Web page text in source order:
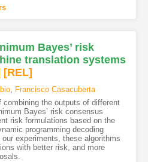
Bayes’ risk
translation systems
[REL]
, Francisco Casacuberta
the outputs of different
Bayes’ risk consensus
risk formulations based on the
programming decoding
experiments, these algorithms
with better risk, and more